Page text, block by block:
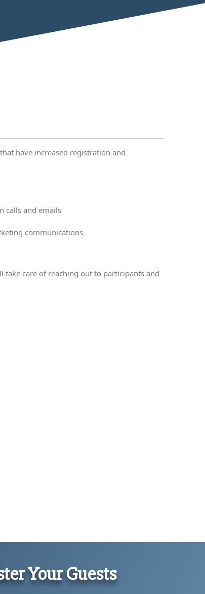
have increased registration and
calls and emails
communications
take care of reaching out to participants and
Your Guests